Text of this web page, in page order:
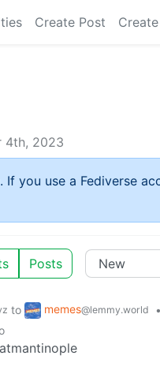
Create Post
4th, 2023
If you use a Fediverse
Posts
to memes@lemmy.world •